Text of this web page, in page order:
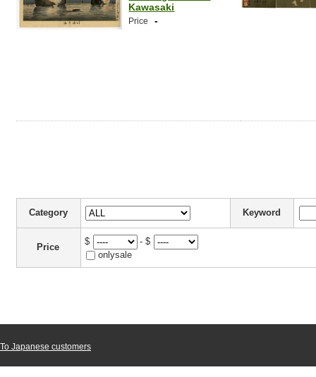
Kawasaki
Price -
Category Keyword
Price
$
- $
onlysale
To Japanese customers